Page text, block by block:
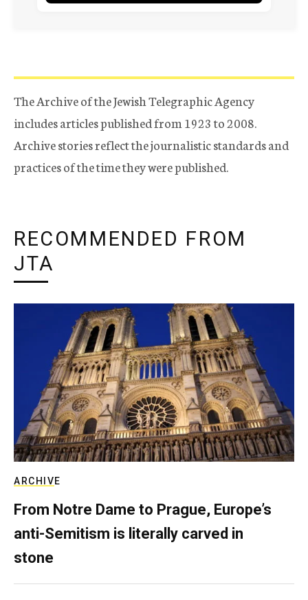
The Archive of the Jewish Telegraphic Agency
includes articles published from 1923 to 2008.
Archive stories reflect the journalistic standards and
practices of the time they were published.
RECOMMENDED FROM
JTA
ARCHIVE
From Notre Dame to Prague, Europe’s
anti-Semitism is literally carved in
stone